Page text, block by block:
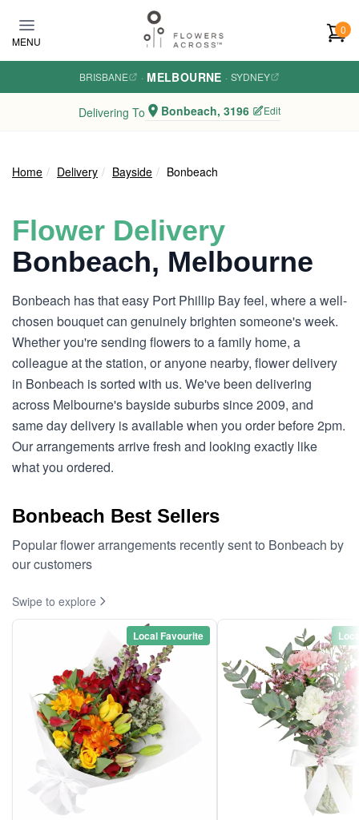
MENU
0
BRISBANE · MELBOURNE · SYDNEY
Delivering To Bonbeach, 3196 Edit
Home Delivery Bayside Bonbeach
Flower Delivery
Bonbeach, Melbourne
Bonbeach has that easy Port Phillip Bay feel, where a well-
chosen bouquet can genuinely brighten someone's week.
Whether you're sending flowers to a family home, a
colleague at the station, or anyone nearby, flower delivery
in Bonbeach is sorted with us. We've been delivering
across Melbourne's bayside suburbs since 2009, and
same day delivery is available when you order before 2pm.
Our arrangements arrive fresh and looking exactly like
what you ordered.
Bonbeach Best Sellers
Popular flower arrangements recently sent to Bonbeach by
our customers
Swipe to explore
Local Favourite